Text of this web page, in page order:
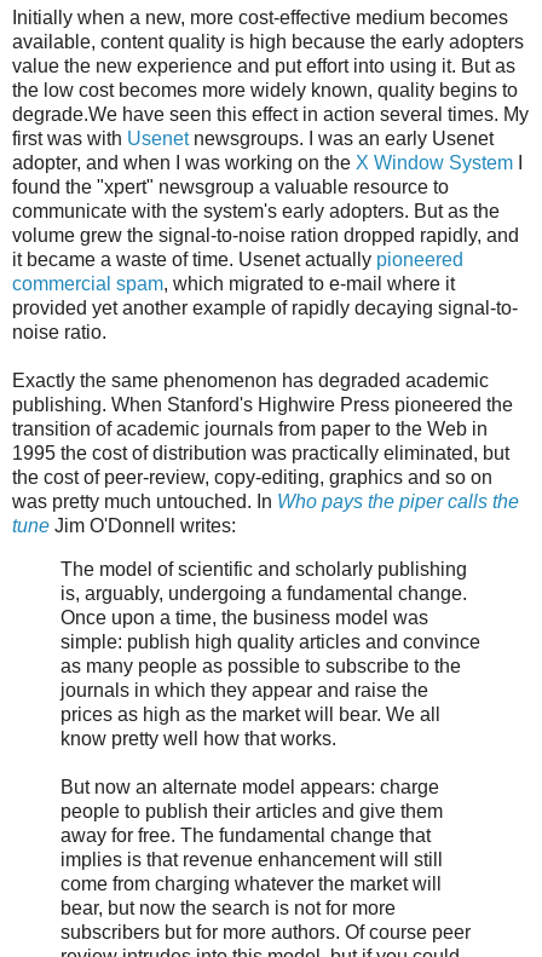
Initially when a new, more cost-effective medium becomes
available, content quality is high because the early adopters
value the new experience and put effort into using it. But as
the low cost becomes more widely known, quality begins to
degrade.We have seen this effect in action several times. My
first was with Usenetnewsgroups. I was an early Usenet
adopter, and when I was working on the X Window System
found the "xpert" newsgroup a valuable resource to
communicate with the system's early adopters. But as the
volume grew the signal-to-noise ration dropped rapidly, and
it became a waste of time. Usenet actually pioneered
commercial spam, which migrated to e-mail where it
provided yet another example of rapidly decaying signal-to-
noise ratio.
Exactly the same phenomenon has degraded academic
publishing. When Stanford's Highwire Press pioneered the
transition of academic journals from paper to the Web in
1995 the cost of distribution was practically eliminated, but
the cost of peer-review, copy-editing, graphics and so on
was pretty much untouched. In Who pays the piper calls the
tune Jim O'Donnell writes:
The model of scientific and scholarly publishing
is, arguably, undergoing a fundamental change.
Once upon a time, the business model was
simple: publish high quality articles and convince
as many people as possible to subscribe to the
journals in which they appear and raise the
prices as high as the market will bear. We all
know pretty well how that works.
But now an alternate model appears: charge
people to publish their articles and give them
away for free. The fundamental change that
implies is that revenue enhancement will still
come from charging whatever the market will
bear, but now the search is not for more
subscribers but for more authors. Of course peer